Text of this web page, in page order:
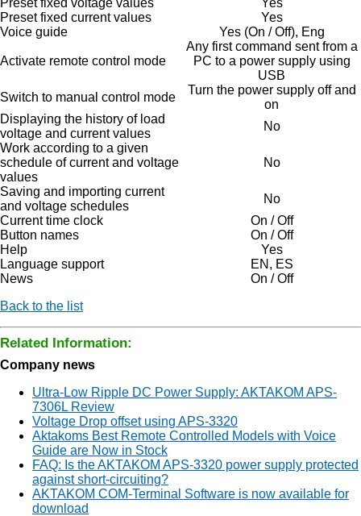
Preset fixed voltage values
Yes
Preset fixed current values
Yes
Voice guide
Yes (On / Off), Eng
Activate remote control mode
Any first command sent from a
PC to a power supply using
USB
Switch to manual control mode
Turn the power supply off and
on
Displaying the history of load
voltage and current values
No
Work according to a given
schedule of current and voltage
values
No
Saving and importing current
and voltage schedules
No
Current time clock
On / Off
Button names
On / Off
Help
Yes
Language support
EN, ES
News
On / Off
Back to the list
Related Information:
Company news
Ultra-Low Ripple DC Power Supply: AKTAKOM APS-
7306L Review
Voltage Drop offset using APS-3320
Aktakoms Best Remote Controlled Models with Voice
Guide are Now in Stock
FAQ: Is the AKTAKOM APS-3320 power supply protected
against short-circuiting?
AKTAKOM COM-Terminal Software is now available for
download